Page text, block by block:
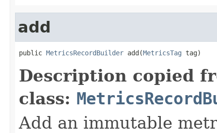
add
public MetricsRecordBuilder add(MetricsTag tag)
Description copied
class:
Add an immutable